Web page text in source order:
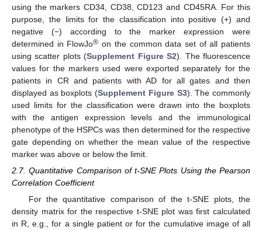
using the markers CD34, CD38, CD123 and CD45RA. For this
purpose, the limits for the classification into positive (+) and
negative (−) according to the marker expression were
determined in FlowJo® on the common data set of all patients
using scatter plots (Supplement Figure S2). The fluorescence
values for the markers used were exported separately for the
patients in CR and patients with AD for all gates and then
displayed as boxplots (Supplement Figure S3). The commonly
used limits for the classification were drawn into the boxplots
with the antigen expression levels and the immunological
phenotype of the HSPCs was then determined for the respective
gate depending on whether the mean value of the respective
marker was above or below the limit.
2.7. Quantitative Comparison of t-SNE Plots Using the Pearson
Correlation Coefficient
For the quantitative comparison of the t-SNE plots, the
density matrix for the respective t-SNE plot was first calculated
in R, e.g., for a single patient or for the cumulative image of all